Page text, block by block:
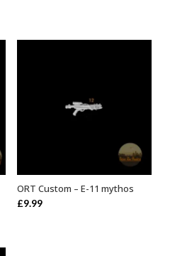
ADD TO BASKET
ORT Custom – E-11 mythos
£9.99